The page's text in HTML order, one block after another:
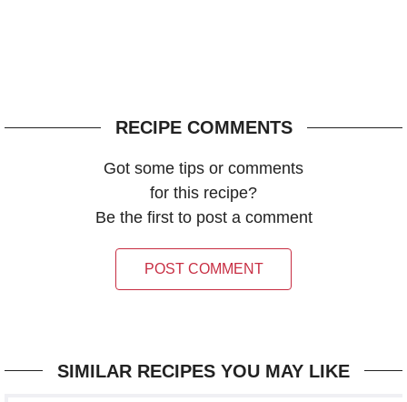
RECIPE COMMENTS
Got some tips or comments
for this recipe?
Be the first to post a comment
POST COMMENT
SIMILAR RECIPES YOU MAY LIKE